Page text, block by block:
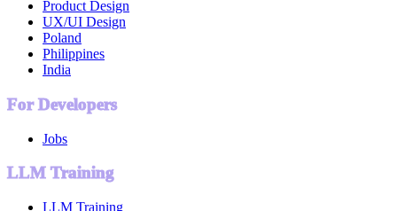
Product Design
UX/UI Design
Poland
Philippines
India
For Developers
Jobs
LLM Training
LLM Training